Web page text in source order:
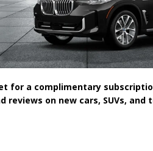
for a complimentary
on new cars, SUVs, and